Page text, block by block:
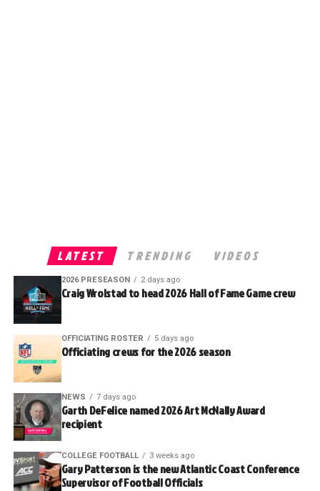
LATEST TRENDING VIDEOS
2026 PRESEASON 2 days ago
Craig Wrolstad to head 2026 Hall of Fame Game crew
OFFICIATING ROSTER 5 days ago
Officiating crews for the 2026 season
NEWS 7 days ago
Garth DeFelice named 2026 Art McNally Award
recipient
COLLEGE FOOTBALL 3 weeks ago
Gary Patterson is the new Atlantic Coast Conference
Supervisor of Football Officials